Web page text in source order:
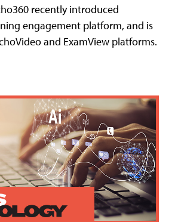
recently introduced
engagement platform, and is
and ExamView platforms.